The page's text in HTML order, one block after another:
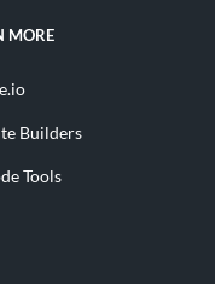
MORE
Builders
Tools